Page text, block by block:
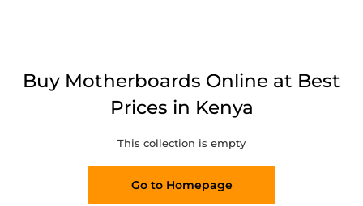
Buy Motherboards Online at Best
Prices in Kenya
This collection is empty
Go to Homepage